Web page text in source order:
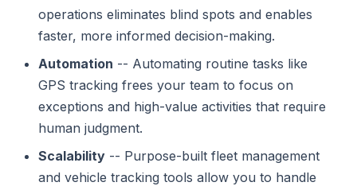
operations eliminates blind spots and enables
faster, more informed decision-making.
Automation -- Automating routine tasks like
GPS tracking frees your team to focus on
exceptions and high-value activities that require
human judgment.
Scalability -- Purpose-built fleet management
and vehicle tracking tools allow you to handle